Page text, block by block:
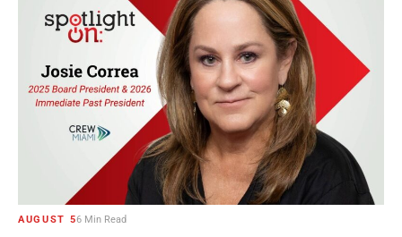
AUGUST 56 Min Read